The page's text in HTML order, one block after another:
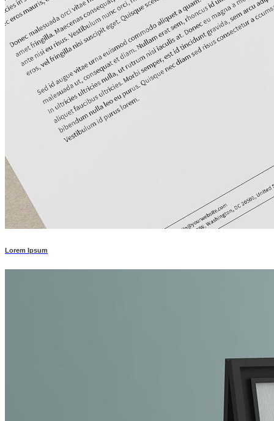
Lorem Ipsum